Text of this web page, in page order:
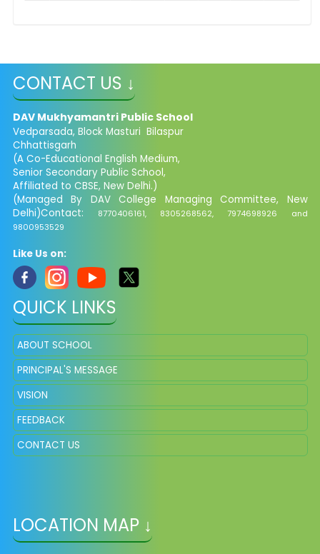
CONTACT US ↓
DAV Mukhyamantri Public School
Vedparsada, Block Masturi Bilaspur
Chhattisgarh
(A Co-Educational English Medium,
Senior Secondary Public School,
Affiliated to CBSE, New Delhi.)
(Managed By DAV College Managing Committee, New
Delhi)Contact:
8770406161, 8305268562, 7974698926 and
9800953529
Like Us on:
QUICK LINKS
ABOUT SCHOOL
PRINCIPAL'S MESSAGE
VISION
FEEDBACK
CONTACT US
LOCATION MAP ↓